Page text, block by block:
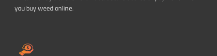
you buy weed online.